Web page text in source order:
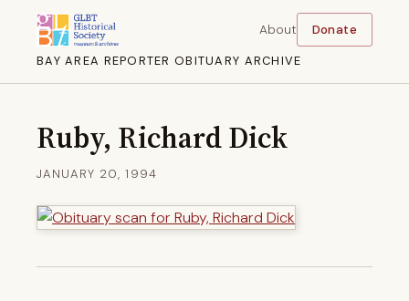
BAY AREA REPORTER OBITUARY ARCHIVE
About Donate
Ruby, Richard Dick
JANUARY 20, 1994